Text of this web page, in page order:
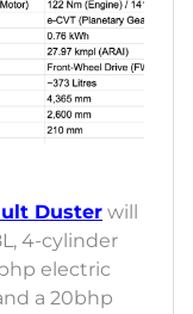
Duster will
4-cylinder
electric
a 20bhp